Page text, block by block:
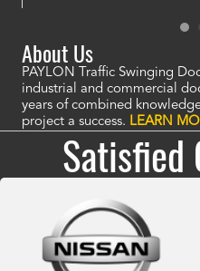
About Us
PAYLON Traffic Swinging
industrial and commercial
years of combined
project a success. LEARN
Satisfied